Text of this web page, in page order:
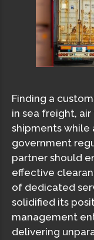
Finding a
in sea freight,
shipments
government
partner should
effective
of dedicated
solidified its
management
delivering